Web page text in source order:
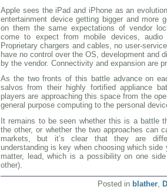
Apple sees the iPad and iPhone as an
entertainment device getting bigger and more
on them the same expectations of vendor
come to expect from mobile devices, audio
Proprietary chargers and cables, no user-
have no control over the OS, development and
by the vendor. Connectivity and expansion are
As the two fronts of this battle advance on
salvos from their highly fortified appliance
players are approaching this space from the
general purpose computing to the personal
It remains to be seen whether this is a battle
the other, or whether the two approaches can
markets, but it’s clear that they are
understanding is key when choosing which
matter, lead, which is a possibility on one
other).
Posted in blather,